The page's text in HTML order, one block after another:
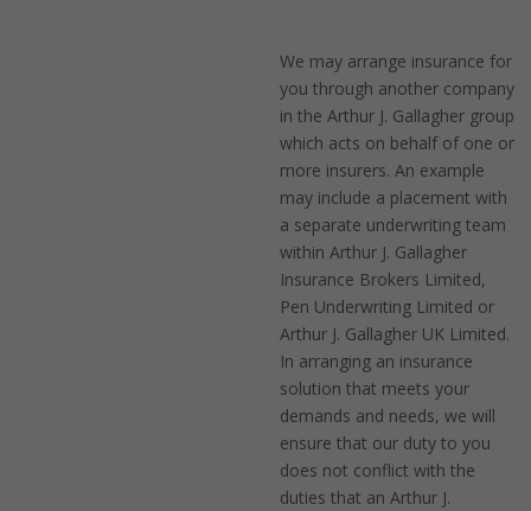
We may arrange insurance for
you through another company
in the Arthur J. Gallagher group
which acts on behalf of one or
more insurers. An example
may include a placement with
a separate underwriting team
within Arthur J. Gallagher
Insurance Brokers Limited,
Pen Underwriting Limited or
Arthur J. Gallagher UK Limited.
In arranging an insurance
solution that meets your
demands and needs, we will
ensure that our duty to you
does not conflict with the
duties that an Arthur J.